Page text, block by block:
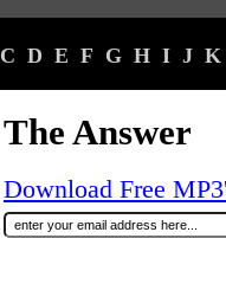
C D E F G H I J K
The Answer
Download Free